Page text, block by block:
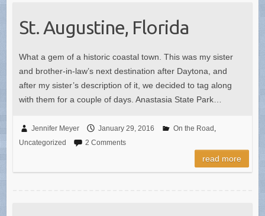
St. Augustine, Florida
What a gem of a historic coastal town. This was my sister
and brother-in-law’s next destination after Daytona, and
after my sister’s description of it, we decided to tag along
with them for a couple of days. Anastasia State Park…
Jennifer Meyer January 29, 2016 On the Road
Uncategorized
2 Comments
read more